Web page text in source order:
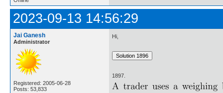
2023-09-13 14:56:29
Jai Ganesh
Administrator
Registered: 2005-06-28
Posts: 53,833
Hi,
1897.